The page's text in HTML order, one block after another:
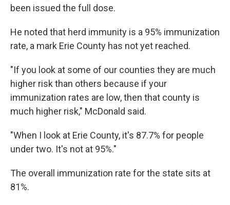
been issued the full dose.
He noted that herd immunity is a 95% immunization
rate, a mark Erie County has not yet reached.
"If you look at some of our counties they are much
higher risk than others because if your
immunization rates are low, then that county is
much higher risk," McDonald said.
"When I look at Erie County, it's 87.7% for people
under two. It's not at 95%."
The overall immunization rate for the state sits at
81%.